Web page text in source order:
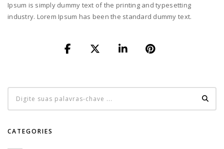
Ipsum is simply dummy text of the printing and typesetting
industry. Lorem Ipsum has been the standard dummy text.
CATEGORIES